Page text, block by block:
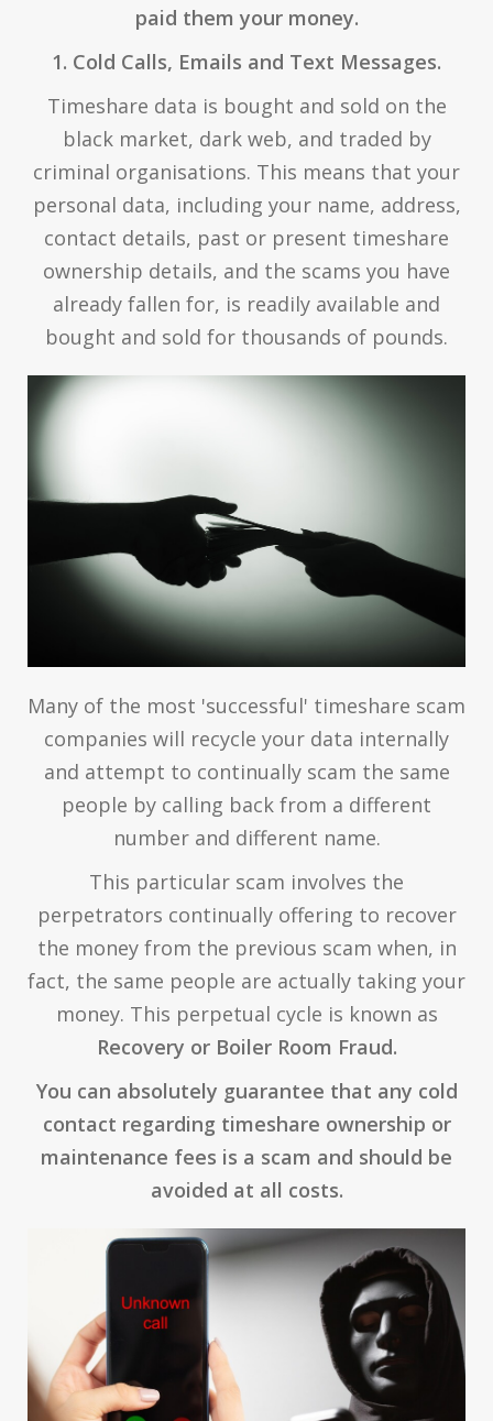
paid them your money.
1. Cold Calls, Emails and Text Messages.
Timeshare data is bought and sold on the
black market, dark web, and traded by
criminal organisations. This means that your
personal data, including your name, address,
contact details, past or present timeshare
ownership details, and the scams you have
already fallen for, is readily available and
bought and sold for thousands of pounds.
Many of the most 'successful' timeshare scam
companies will recycle your data internally
and attempt to continually scam the same
people by calling back from a different
number and different name.
This particular scam involves the
perpetrators continually offering to recover
the money from the previous scam when, in
fact, the same people are actually taking your
money. This perpetual cycle is known as
Recovery or Boiler Room Fraud.
You can absolutely guarantee that any cold
contact regarding timeshare ownership or
maintenance fees is a scam and should be
avoided at all costs.